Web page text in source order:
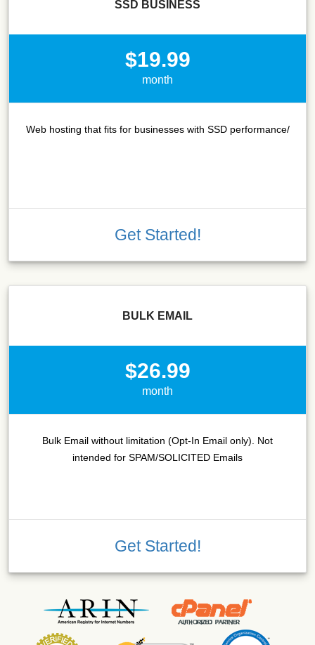
SSD BUSINESS
$19.99
month
Web hosting that fits for businesses with SSD performance/
Get Started!
BULK EMAIL
$26.99
month
Bulk Email without limitation (Opt-In Email only). Not
intended for SPAM/SOLICITED Emails
Get Started!